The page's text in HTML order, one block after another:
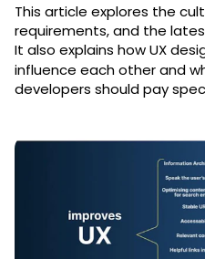
This article explores the
requirements, and the
It also explains how UX
influence each other and
developers should pay